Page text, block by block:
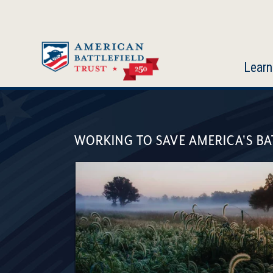
Learn
BattlefieldWORKING TO SAVE AMERICA'S